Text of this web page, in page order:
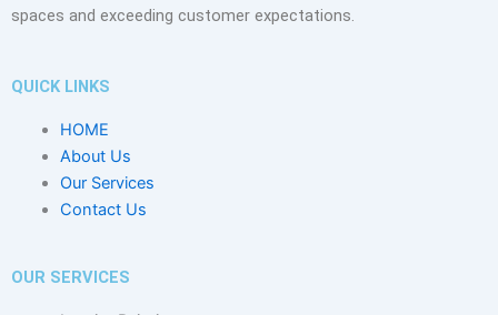
spaces and exceeding customer expectations.
QUICK LINKS
HOME
About Us
Our Services
Contact Us
OUR SERVICES